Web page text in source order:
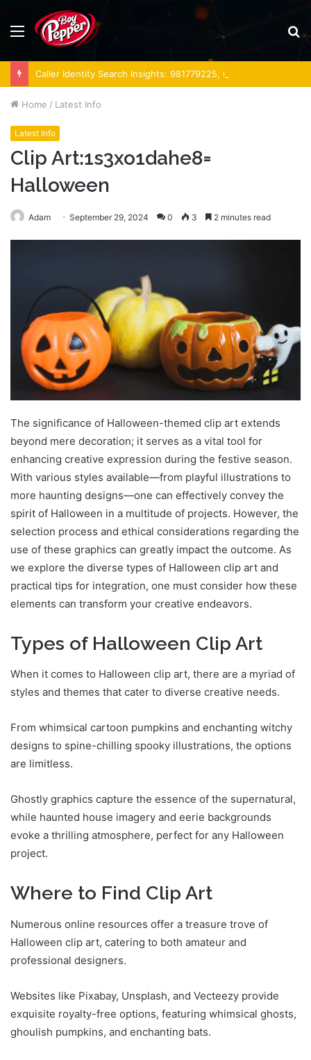
Menu
Home / Latest Info
Latest Info
Clip Art:1s3xo1dahe8=
Halloween
Adam September 29, 2024 0 3 2 minutes read
The significance of Halloween-themed clip art extends
beyond mere decoration; it serves as a vital tool for
enhancing creative expression during the festive season.
With various styles available—from playful illustrations to
more haunting designs—one can effectively convey the
spirit of Halloween in a multitude of projects. However, the
selection process and ethical considerations regarding the
use of these graphics can greatly impact the outcome. As
we explore the diverse types of Halloween clip art and
practical tips for integration, one must consider how these
elements can transform your creative endeavors.
Types of Halloween Clip Art
When it comes to Halloween clip art, there are a myriad of
styles and themes that cater to diverse creative needs.
From whimsical cartoon pumpkins and enchanting witchy
designs to spine-chilling spooky illustrations, the options
are limitless.
Ghostly graphics capture the essence of the supernatural,
while haunted house imagery and eerie backgrounds
evoke a thrilling atmosphere, perfect for any Halloween
project.
Where to Find Clip Art
Numerous online resources offer a treasure trove of
Halloween clip art, catering to both amateur and
professional designers.
Websites like Pixabay, Unsplash, and Vecteezy provide
exquisite royalty-free options, featuring whimsical ghosts,
ghoulish pumpkins, and enchanting bats.